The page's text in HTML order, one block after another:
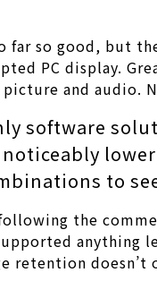
far so good, but
PC display.
and audio.
software
noticeably
to
the
anything
retention doesn’t